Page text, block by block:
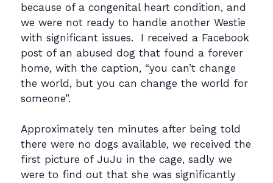
because of a congenital heart condition, and
we were not ready to handle another Westie
with significant issues. I received a Facebook
post of an abused dog that found a forever
home, with the caption, “you can’t change
the world, but you can change the world for
someone”.
Approximately ten minutes after being told
there were no dogs available, we received the
first picture of JuJu in the cage, sadly we
were to find out that she was significantly